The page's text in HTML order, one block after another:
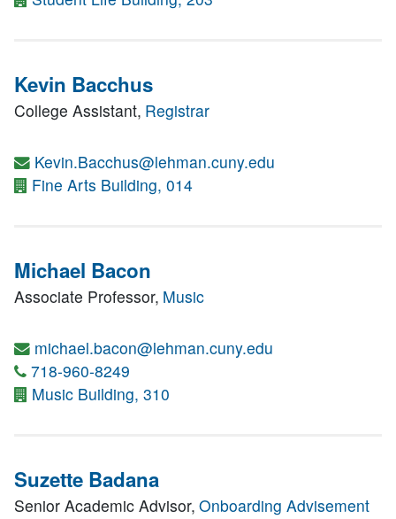
Kevin Bacchus
College Assistant, Registrar
Kevin.Bacchus@lehman.cuny.edu
Fine Arts Building, 014
Michael Bacon
Associate Professor, Music
michael.bacon@lehman.cuny.edu
718-960-8249
Music Building, 310
Suzette Badana
Senior Academic Advisor, Onboarding Advisement